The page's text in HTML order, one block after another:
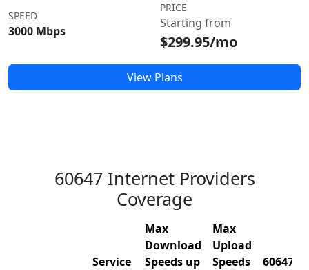
SPEED
3000 Mbps
PRICE
Starting from
$299.95/mo
View Plans
60647 Internet Providers
Coverage
Service
Max
Download
Speeds up
Max
Upload
Speeds
60647